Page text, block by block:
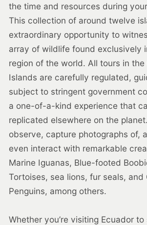
the time and resources during
This collection of around twelve
extraordinary opportunity to
array of wildlife found exclusively
region of the world. All tours in the
Islands are carefully regulated,
subject to stringent government
a one-of-a-kind experience that
replicated elsewhere on the
observe, capture photographs of,
even interact with remarkable
Marine Iguanas, Blue-footed
Tortoises, sea lions, fur seals, and
Penguins, among others.
Whether you’re visiting Ecuador